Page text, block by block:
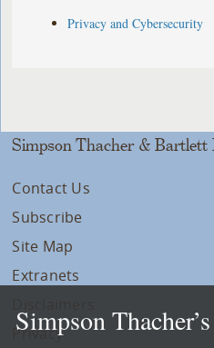
Privacy and Cybersecurity
Simpson Thacher & Bartlett
Contact Us
Subscribe
Site Map
Extranets
Privacy
Simpson